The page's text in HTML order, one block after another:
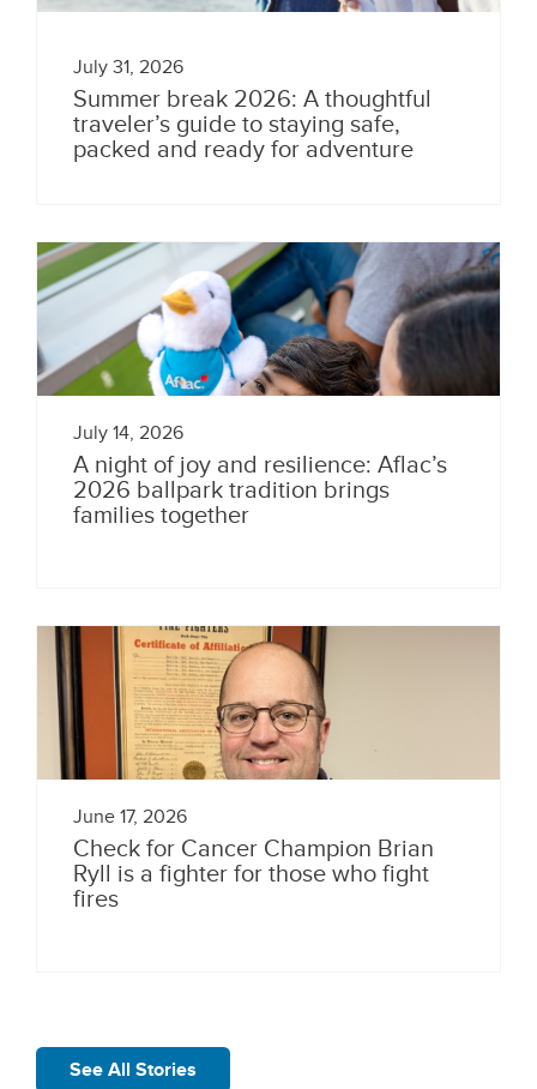
July 31, 2026
Summer break 2026: A thoughtful
traveler’s guide to staying safe,
packed and ready for adventure
July 14, 2026
A night of joy and resilience: Aflac’s
2026 ballpark tradition brings
families together
June 17, 2026
Check for Cancer Champion Brian
Ryll is a fighter for those who fight
fires
See All Stories